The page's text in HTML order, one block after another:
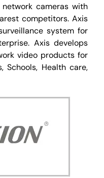
cameras with
competitors. Axis
system for
Axis develops
video products for
Schools, Health care,